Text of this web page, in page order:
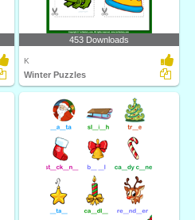
453 Downloads
K
Winter Puzzles